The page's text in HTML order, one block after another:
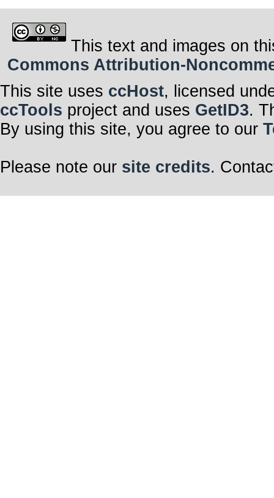
This text and images on
Commons Attribution-
This site uses ccHost, licensed
ccTools project and uses GetID3.
By using this site, you agree to our
Please note our site credits.